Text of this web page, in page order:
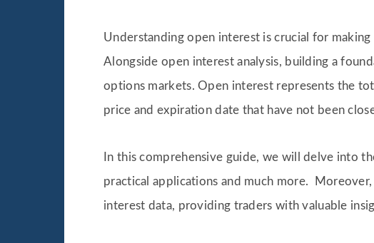
Understanding open interest is crucial for
Alongside open interest analysis, building a
options markets. Open interest represents the
price and expiration date that have not been
In this comprehensive guide, we will delve into
practical applications and much more.
interest data, providing traders with valuable